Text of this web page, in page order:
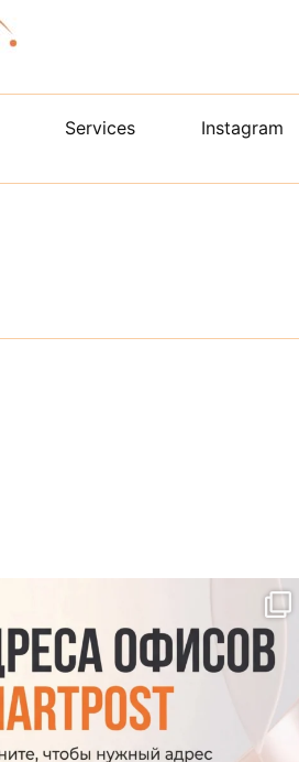
Services Instagram